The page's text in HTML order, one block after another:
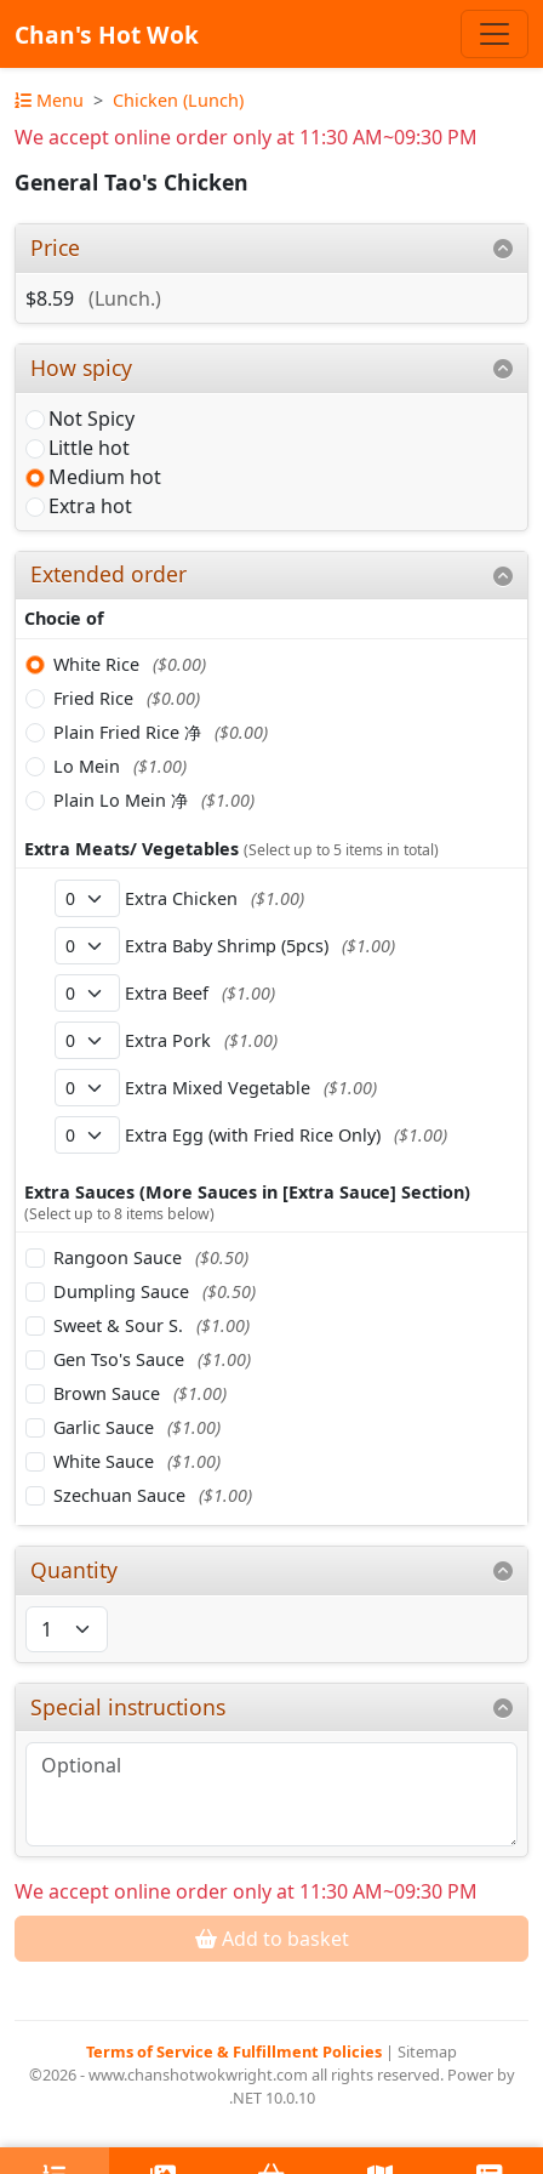
Chan's Hot Wok
Menu Chicken (Lunch)
We accept online order only at 11:30 AM~09:30 PM
General Tao's Chicken
Price
$8.59 (Lunch.)
How spicy
Not Spicy
Little hot
Medium hot
Extra hot
Extended order
Chocie of
White Rice ($0.00)
Fried Rice ($0.00)
Plain Fried Rice 净 ($0.00)
Lo Mein
($1.00)
Plain Lo Mein 净 ($1.00)
Extra Meats/ Vegetables (Select up to 5 items in total)
Extra Chicken ($1.00)
Extra Baby Shrimp (5pcs) ($1.00)
Extra Beef ($1.00)
Extra Pork ($1.00)
Extra Mixed Vegetable ($1.00)
Extra Egg (with Fried Rice Only) ($1.00)
Extra Sauces (More Sauces in [Extra Sauce] Section)
(Select up to 8 items below)
Rangoon Sauce ($0.50)
Dumpling Sauce ($0.50)
Sweet & Sour S.
($1.00)
Gen Tso's Sauce ($1.00)
Brown Sauce ($1.00)
Garlic Sauce ($1.00)
White Sauce ($1.00)
Szechuan Sauce ($1.00)
Quantity
Special instructions
We accept online order only at 11:30 AM~09:30 PM
Add to basket
Terms of Service & Fulfillment Policies | Sitemap
©2026 - www.chanshotwokwright.com all rights reserved. Power by
.NET 10.0.10